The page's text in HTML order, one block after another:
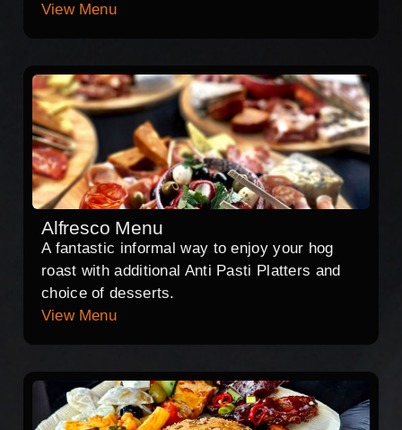
View Menu
Alfresco Menu
A fantastic informal way to enjoy your hog
roast with additional Anti Pasti Platters and
choice of desserts.
View Menu